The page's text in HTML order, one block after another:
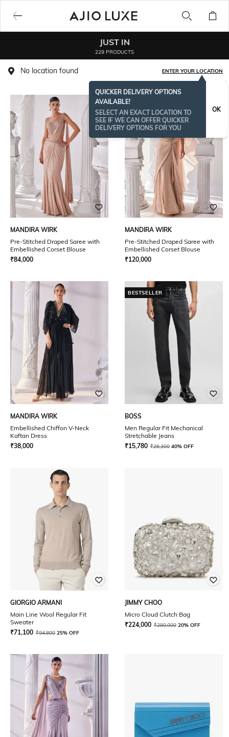
JUST IN
229 PRODUCTS
No location found ENTER YOUR LOCATION
QUICKER DELIVERY OPTIONS
AVAILABLE!
SELECT AN EXACT LOCATION TO
SEE IF WE CAN OFFER QUICKER
DELIVERY OPTIONS FOR YOU
OK
MANDIRA WIRK
Pre-Stitched Draped Saree with
Embellished Corset Blouse
₹84,000
MANDIRA WIRK
Pre-Stitched Draped Saree with
Embellished Corset Blouse
₹120,000
MANDIRA WIRK
Embellished Chiffon V-Neck
Kaftan Dress
₹38,000
BESTSELLER
BOSS
Men Regular Fit Mechanical
Stretchable Jeans
₹15,780 ₹26,300 40% OFF
GIORGIO ARMANI
Main Line Wool Regular Fit
Sweater
₹71,100 ₹94,800 25% OFF
JIMMY CHOO
Micro Cloud Clutch Bag
₹224,000 ₹280,000 20% OFF